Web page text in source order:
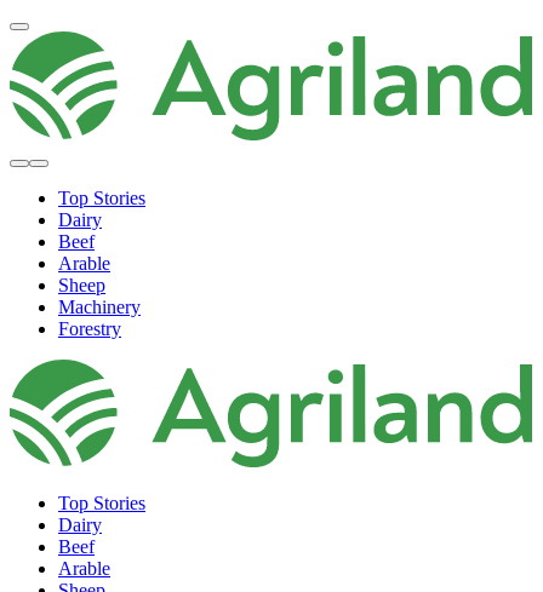
Top Stories
Dairy
Beef
Arable
Sheep
Machinery
Forestry
Top Stories
Dairy
Beef
Arable